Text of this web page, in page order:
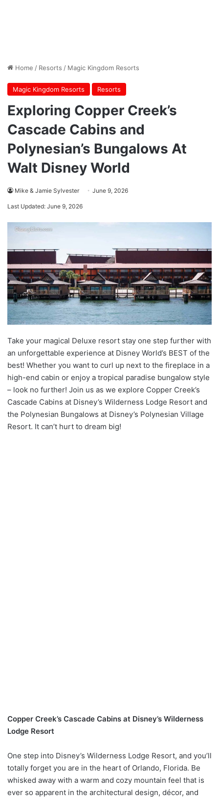
Home / Resorts / Magic Kingdom Resorts
Magic Kingdom Resorts Resorts
Exploring Copper Creek’s
Cascade Cabins and
Polynesian’s Bungalows At
Walt Disney World
Mike & Jamie Sylvester June 9, 2026
Last Updated: June 9, 2026
Take your magical Deluxe resort stay one step further with
an unforgettable experience at Disney World’s BEST of the
best! Whether you want to curl up next to the fireplace in a
high-end cabin or enjoy a tropical paradise bungalow style
– look no further! Join us as we explore Copper Creek’s
Cascade Cabins at Disney’s Wilderness Lodge Resort and
the Polynesian Bungalows at Disney’s Polynesian Village
Resort. It can’t hurt to dream big!
Copper Creek’s Cascade Cabins at Disney’s Wilderness
Lodge Resort
One step into Disney’s Wilderness Lodge Resort, and you’ll
totally forget you are in the heart of Orlando, Florida. Be
whisked away with a warm and cozy mountain feel that is
ever so apparent in the architectural design, décor, and